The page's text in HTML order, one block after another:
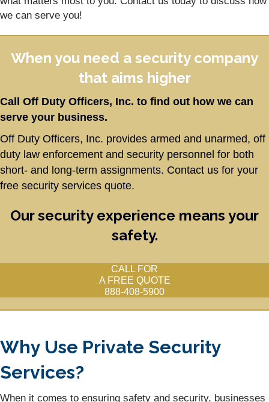
we can serve you!
When you need a security company
that aims higher
Call Off Duty Officers, Inc. to find out how we can
serve your business.
Off Duty Officers, Inc. provides armed and unarmed, off
duty law enforcement and security personnel for both
short- and long-term assignments. Contact us for your
free security services quote.
Our security experience means your
safety.
CALL FOR
A FREE QUOTE
888-408-5900
Why Use Private Security
Services?
When it comes to ensuring safety and security, businesses